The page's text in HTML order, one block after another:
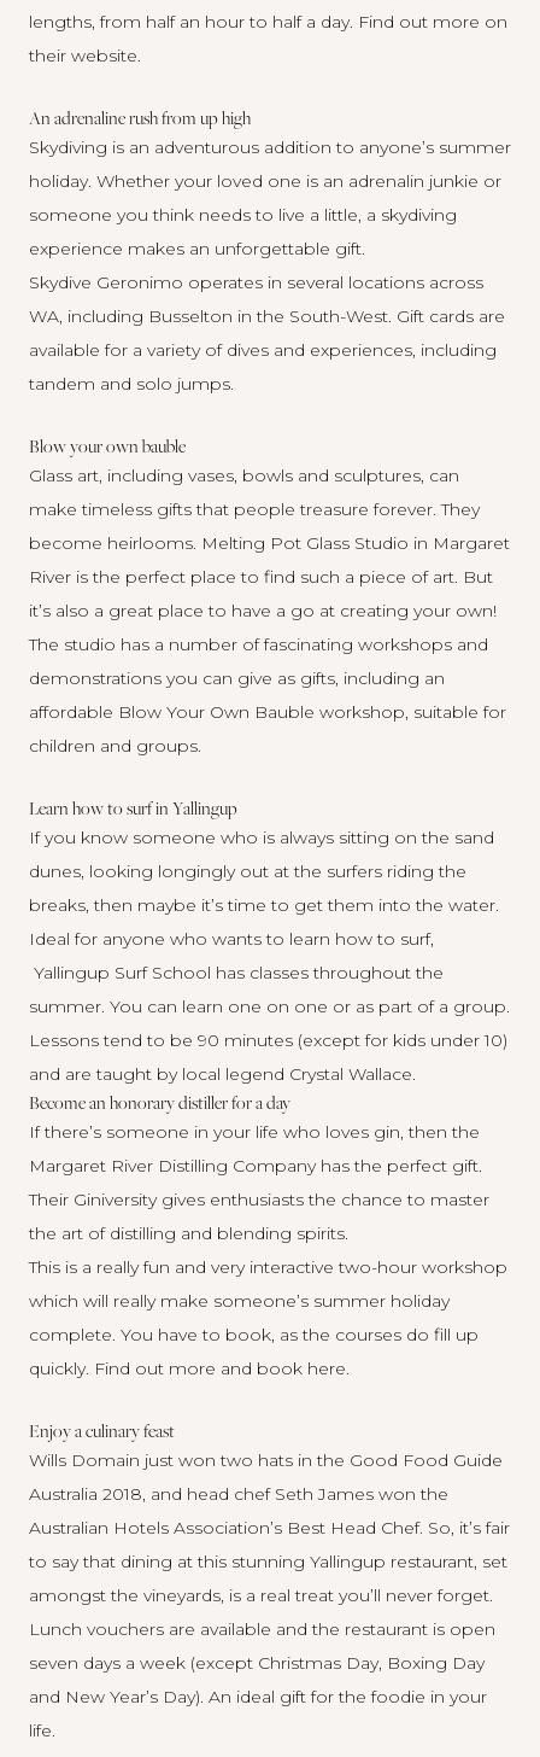
lengths, from half an hour to half a day. Find out more on
their website.
An adrenaline rush from up high
Skydiving is an adventurous addition to anyone’s summer
holiday. Whether your loved one is an adrenalin junkie or
someone you think needs to live a little, a skydiving
experience makes an unforgettable gift.
Skydive Geronimo operates in several locations across
WA, including Busselton in the South-West. Gift cards are
available for a variety of dives and experiences, including
tandem and solo jumps.
Blow your own bauble
Glass art, including vases, bowls and sculptures, can
make timeless gifts that people treasure forever. They
become heirlooms. Melting Pot Glass Studio in Margaret
River is the perfect place to find such a piece of art. But
it’s also a great place to have a go at creating your own!
The studio has a number of fascinating workshops and
demonstrations you can give as gifts, including an
affordable Blow Your Own Bauble workshop, suitable for
children and groups.
Learn how to surf in Yallingup
If you know someone who is always sitting on the sand
dunes, looking longingly out at the surfers riding the
breaks, then maybe it’s time to get them into the water.
Ideal for anyone who wants to learn how to surf,
Yallingup Surf School has classes throughout the
summer. You can learn one on one or as part of a group.
Lessons tend to be 90 minutes (except for kids under 10)
and are taught by local legend Crystal Wallace.
Become an honorary distiller for a day
If there’s someone in your life who loves gin, then the
Margaret River Distilling Company has the perfect gift.
Their Giniversity gives enthusiasts the chance to master
the art of distilling and blending spirits.
This is a really fun and very interactive two-hour workshop
which will really make someone’s summer holiday
complete. You have to book, as the courses do fill up
quickly. Find out more and book here.
Enjoy a culinary feast
Wills Domain just won two hats in the Good Food Guide
Australia 2018, and head chef Seth James won the
Australian Hotels Association’s Best Head Chef. So, it’s fair
to say that dining at this stunning Yallingup restaurant, set
amongst the vineyards, is a real treat you’ll never forget.
Lunch vouchers are available and the restaurant is open
seven days a week (except Christmas Day, Boxing Day
and New Year’s Day). An ideal gift for the foodie in your
life.